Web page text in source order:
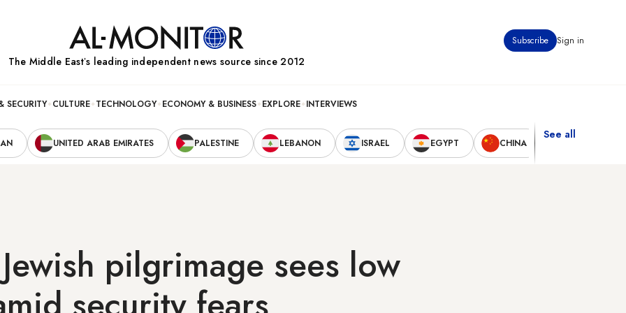
Subscribe Sign in
The Middle Eastʼs leading independent news source since 2012
SECURITY CULTURE TECHNOLOGY ECONOMY & BUSINESS EXPLORE INTERVIEWS
UNITED ARAB EMIRATES PALESTINE LEBANON ISRAEL EGYPT CHINA
See all
pilgrimage sees low